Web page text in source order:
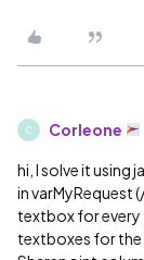
C Corleone
hi, I solve it using
in varMyRequest
textbox for every
textboxes for the